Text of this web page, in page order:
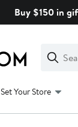
Buy $150 in
Search
Clear
Clear
Search
Set Your Store